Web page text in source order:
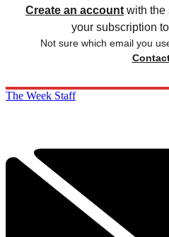
Create an account with the
your subscription
Not sure which email you
The Week Staff